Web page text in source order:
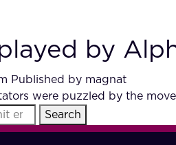
by
Published by magnat
were puzzled by the
Search